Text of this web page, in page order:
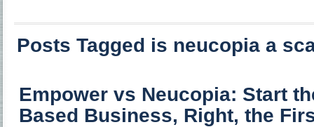
Posts Tagged is neucopia a
Empower vs Neucopia: Start
Based Business, Right, the